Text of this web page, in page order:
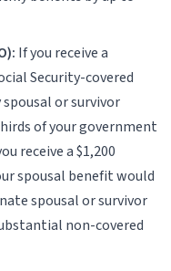
If you receive a
Security-covered
or survivor
of your government
receive a $1,200
spousal benefit would
spousal or survivor
non-covered